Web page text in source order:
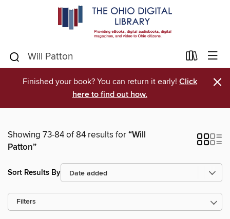
Finished your book? You can return it early! Click
here to find out how.
×
Showing 73-84 of 84 results for“Will
Patton”
Sort Results By
Filters